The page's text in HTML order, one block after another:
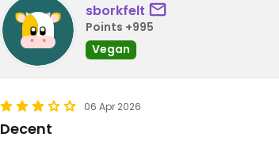
sborkfelt
Points +995
Vegan
06 Apr 2026
Decent